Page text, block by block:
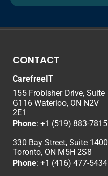
CONTACT
CarefreeIT
155 Frobisher Drive, Suite
G116 Waterloo, ON N2V
2E1
Phone: +1 (519) 883-7815
330 Bay Street, Suite 1400
Toronto, ON M5H 2S8
Phone: +1 (416) 477-5434